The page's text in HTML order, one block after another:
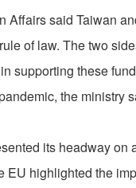
Affairs said Taiwan
of law. The two
supporting these
the ministry
its headway
highlighted the